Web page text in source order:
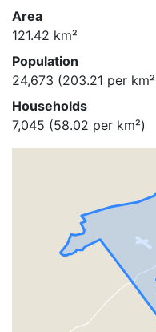
Area
121.42 km²
Population
24,673 (203.21 per
Households
7,045 (58.02 per km²)